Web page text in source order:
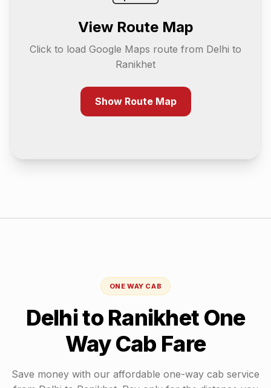
View Route Map
Click to load Google Maps route from Delhi to
Ranikhet
Show Route Map
ONE WAY CAB
Delhito Ranikhet One
Way Cab Fare
Save money with our affordable one-way cab service